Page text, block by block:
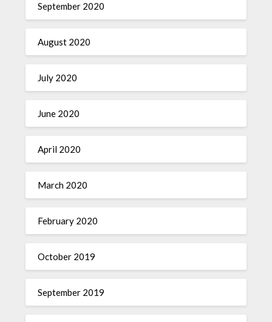
September 2020
August 2020
July 2020
June 2020
April 2020
March 2020
February 2020
October 2019
September 2019